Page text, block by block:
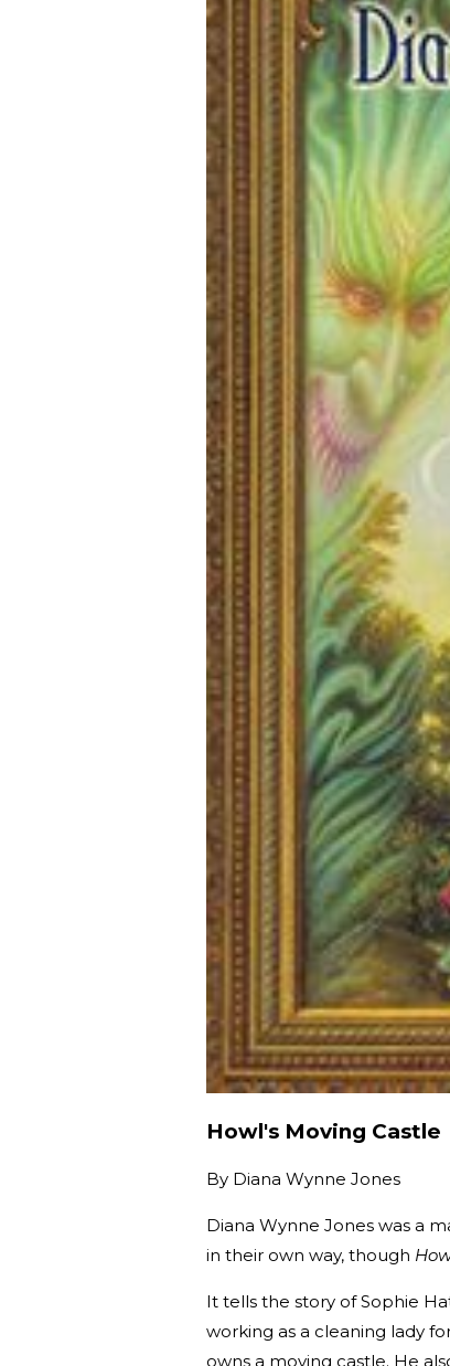
Howl's Moving Castle
By Diana Wynne Jones
Diana Wynne Jones was a
in their own way, though
It tells the story of Sophie
working as a cleaning lady
owns a moving castle. He